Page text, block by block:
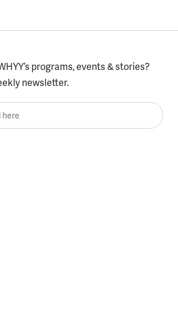
programs, events & stories?
newsletter.